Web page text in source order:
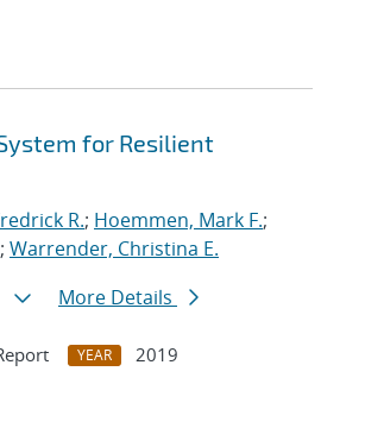
for Resilient
R.; Hoemmen, Mark F.;
; Warrender, Christina E.
More Details
YEAR
2019